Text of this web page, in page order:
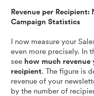
Revenue per Recipient:
Campaign Statistics
I now measure your
even more precisely. In
see how much revenue
recipient. The figure is
revenue of your
by the number of